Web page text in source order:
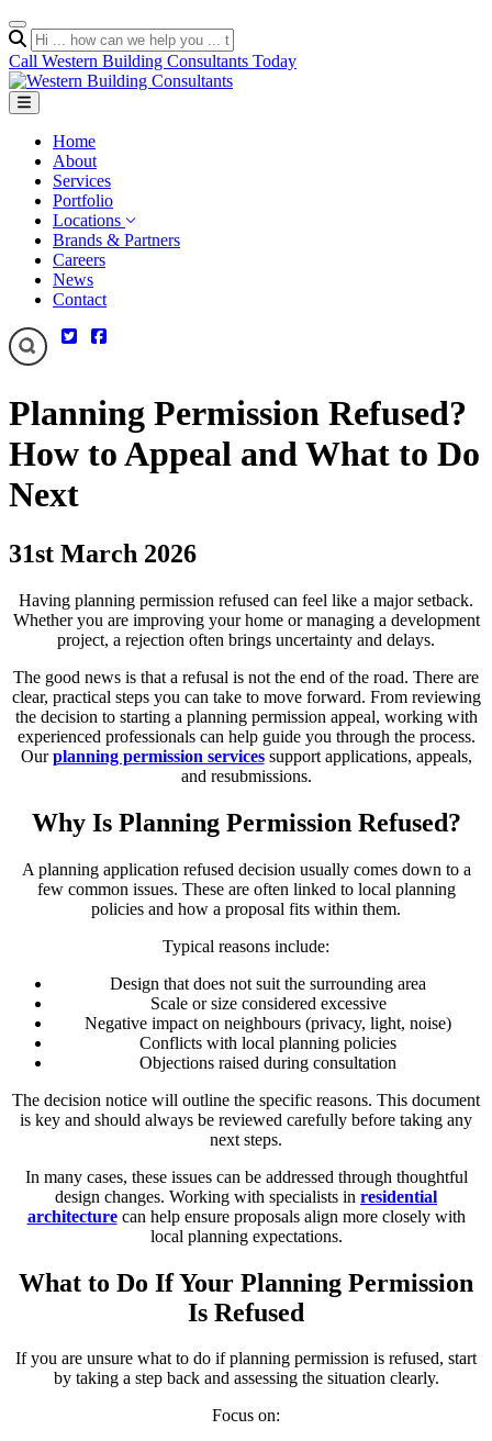
Call Western Building Consultants Today
Home
About
Services
Portfolio
Locations
Brands & Partners
Careers
News
Contact
Planning Permission Refused?
How to Appeal and What to Do
Next
31st March 2026
Having planning permission refused can feel like a major setback.
Whether you are improving your home or managing a development
project, a rejection often brings uncertainty and delays.
The good news is that a refusal is not the end of the road. There are
clear, practical steps you can take to move forward. From reviewing
the decision to starting a planning permission appeal, working with
experienced professionals can help guide you through the process.
Ourplanning permission servicessupport applications, appeals,
and resubmissions.
Why Is Planning Permission Refused?
A planning application refused decision usually comes down to a
few common issues. These are often linked to local planning
policies and how a proposal fits within them.
Typical reasons include:
Design that does not suit the surrounding area
Scale or size considered excessive
Negative impact on neighbours (privacy, light, noise)
Conflicts with local planning policies
Objections raised during consultation
The decision notice will outline the specific reasons. This document
is key and should always be reviewed carefully before taking any
next steps.
In many cases, these issues can be addressed through thoughtful
design changes. Working with specialists in residential
architecturecan help ensure proposals align more closely with
local planning expectations.
What to Do If Your Planning Permission
Is Refused
If you are unsure what to do if planning permission is refused, start
by taking a step back and assessing the situation clearly.
Focus on: